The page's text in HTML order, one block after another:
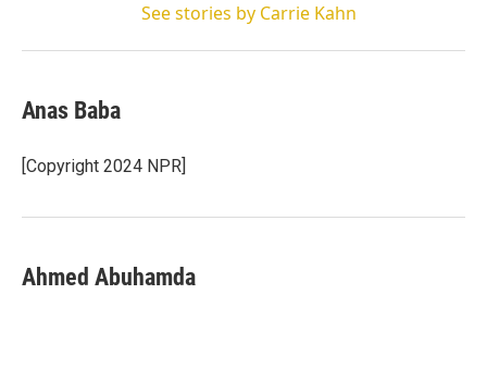
See stories by Carrie Kahn
Anas Baba
[Copyright 2024 NPR]
Ahmed Abuhamda